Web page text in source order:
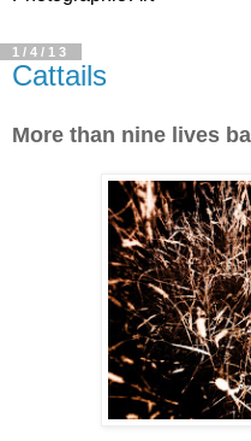
1/4/13
Cattails
More than nine lives